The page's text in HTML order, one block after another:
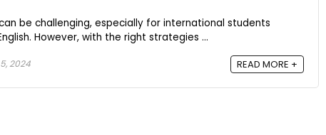
be challenging, especially for international students
However, with the right strategies ...
2024 READ MORE +